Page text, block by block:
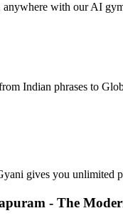
anywhere with our AI
Indian phrases to
gives you unlimited
- The